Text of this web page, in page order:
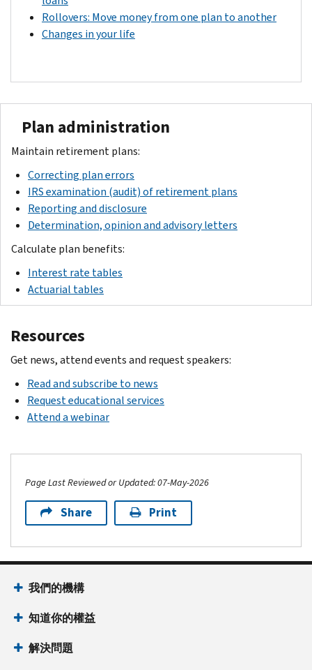
Rollovers: Move money from one plan to another
Changes in your life
Plan administration
Maintain retirement plans:
Correcting plan errors
IRS examination (audit) of retirement plans
Reporting and disclosure
Determination, opinion and advisory letters
Calculate plan benefits:
Interest rate tables
Actuarial tables
Resources
Get news, attend events and request speakers:
Read and subscribe to news
Request educational services
Attend a webinar
Page Last Reviewed or Updated: 07-May-2026
Share Print
Footer Navigation
我們的機構
知道你的權益
解決問題